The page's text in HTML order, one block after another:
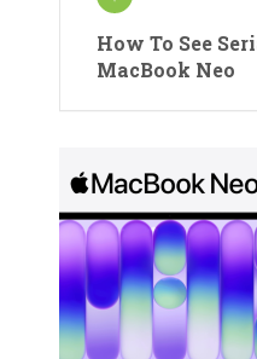
How To See
MacBook Neo